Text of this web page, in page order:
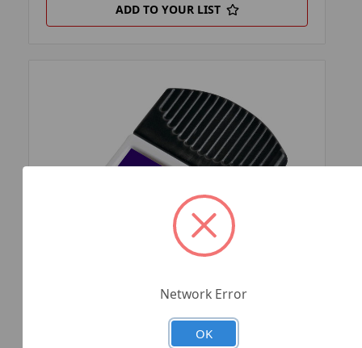
ADD TO YOUR LIST
Network Error
OK